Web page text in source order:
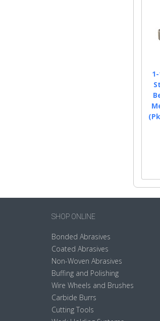
SHOP ONLINE
Bonded Abrasives
Coated Abrasives
Non-Woven Abrasives
Buffing and Polishing
Wire Wheels and Brushes
Carbide Burrs
Cutting Tools